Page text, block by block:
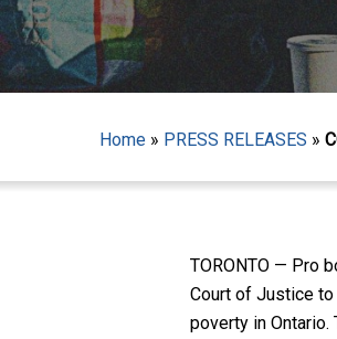
Hit enter to search or ESC to
Home » PRESS RELEASES »
TORONTO — Pro
Court of Justice
poverty in